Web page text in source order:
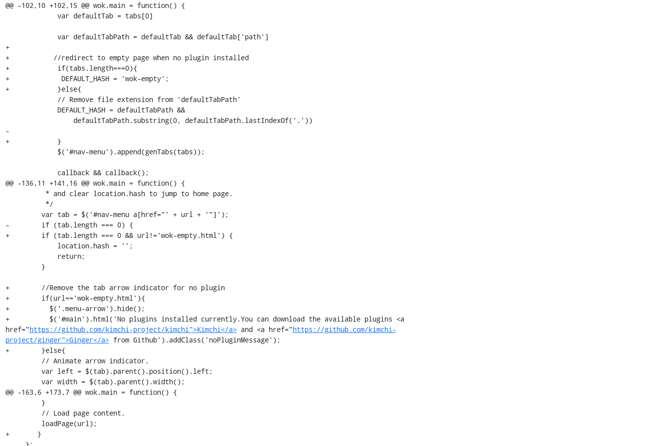
@@ -102,10 +102,15 @@ wok.main = function() {
+
+           //redirect to empty page when no plugin installed
+            if(tabs.length===0){
+             DEFAULT_HASH = 'wok-empty';
+            }else{
-
+            }
@@ -136,11 +141,16 @@ wok.main = function() {
-        if (tab.length === 0) {
+        if (tab.length === 0 && url!='wok-empty.html') {
+        //Remove the tab arrow indicator for no plugin
+        if(url=='wok-empty.html'){
+          $('.menu-arrow').hide();
+          $('#main').html('No plugins installed currently.You can download the available plugins <a
href="https://github.com/kimchi-project/kimchi">Kimchi</a> and <a href="https://github.com/kimchi-
project/ginger">Ginger</a> from Github').addClass('noPluginMessage');
+        }else{
@@ -163,6 +173,7 @@ wok.main = function() {
+       }